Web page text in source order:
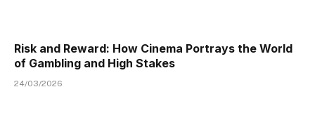
Risk and Reward: How Cinema Portrays the World
of Gambling and High Stakes
24/03/2026